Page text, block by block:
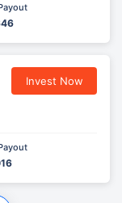
Invest Now